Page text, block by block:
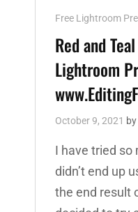
Cat
Links
Free Lightroom
Red and
Lightroom
October 9, 2021 by
I have tried so
didn’t end up
the end result